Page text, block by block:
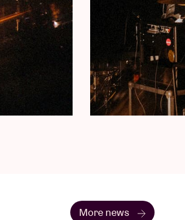
More news